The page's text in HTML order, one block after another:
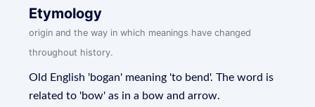
Etymology
origin and the way in which meanings have changed
throughout history.
Old English 'bogan' meaning 'to bend'. The word is
related to 'bow' as in a bow and arrow.